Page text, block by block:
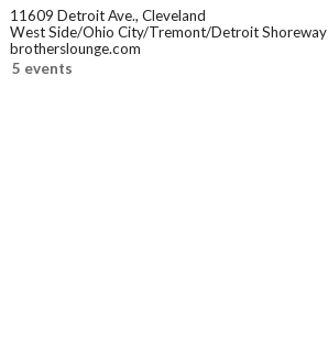
11609 Detroit Ave., Cleveland
West Side/Ohio City/Tremont/Detroit Shoreway
brotherslounge.com
5 events